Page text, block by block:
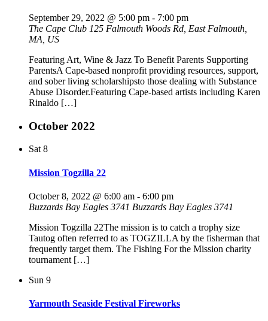
September 29, 2022 @ 5:00 pm - 7:00 pm
The Cape Club 125 Falmouth Woods Rd, East Falmouth,
MA, US
Featuring Art, Wine & Jazz To Benefit Parents Supporting
ParentsA Cape-based nonprofit providing resources, support,
and sober living scholarshipsto those dealing with Substance
Abuse Disorder.Featuring Cape-based artists including Karen
Rinaldo […]
October 2022
Sat 8
Mission Togzilla 22
October 8, 2022 @ 6:00 am - 6:00 pm
Buzzards Bay Eagles 3741 Buzzards Bay Eagles 3741
Mission Togzilla 22The mission is to catch a trophy size
Tautog often referred to as TOGZILLA by the fisherman that
frequently target them. The Fishing For the Mission charity
tournament […]
Sun 9
Yarmouth Seaside Festival Fireworks